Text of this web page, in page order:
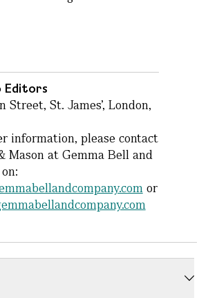
Editors
Street, St. James’, London,
information, please contact
Mason at Gemma Bell and
or